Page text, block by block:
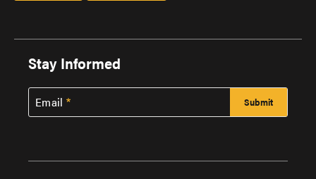
Stay Informed
Email